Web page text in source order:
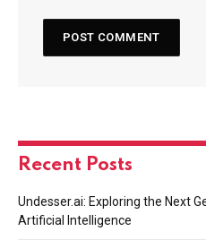
Recent Posts
Undesser.ai: Exploring the Next
Artificial Intelligence